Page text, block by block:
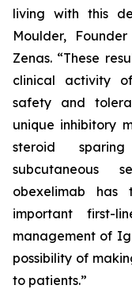
living with this
Moulder,
Zenas. “These
clinical activity
safety and
unique inhibitory
steroid
subcutaneous
obexelimab has
important first-
management of
possibility of
to patients.”